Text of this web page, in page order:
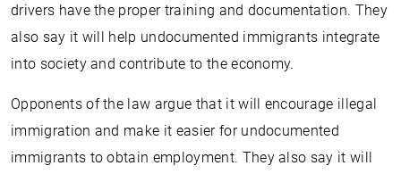
drivers have the proper training and documentation. They
also say it will help undocumented immigrants integrate
into society and contribute to the economy.
Opponents of the law argue that it will encourage illegal
immigration and make it easier for undocumented
immigrants to obtain employment. They also say it will